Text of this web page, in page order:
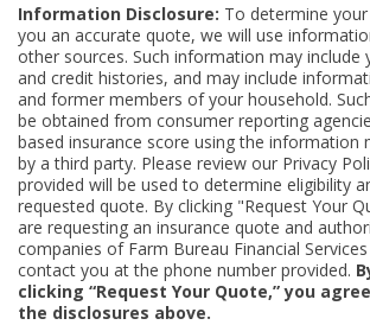
Information Disclosure: To determine
you an accurate quote, we will use
other sources. Such information may include
and credit histories, and may include
and former members of your household.
be obtained from consumer reporting
based insurance score using the information
by a third party. Please review our Privacy
provided will be used to determine eligibility
requested quote. By clicking "Request Your
are requesting an insurance quote and
companies of Farm Bureau Financial
contact you at the phone number provided.
clicking “Request Your Quote,” you
the disclosures above.